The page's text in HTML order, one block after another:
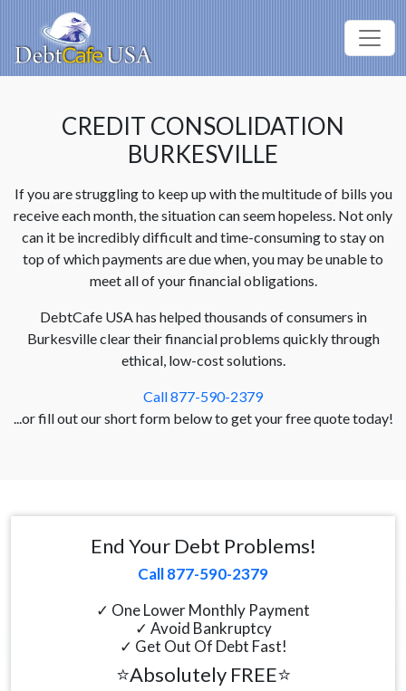
CREDIT CONSOLIDATION
BURKESVILLE
If you are struggling to keep up with the multitude of bills you
receive each month, the situation can seem hopeless. Not only
can it be incredibly difficult and time-consuming to stay on
top of which payments are due when, you may be unable to
meet all of your financial obligations.
DebtCafe USA has helped thousands of consumers in
Burkesville clear their financial problems quickly through
ethical, low-cost solutions.
Call 877-590-2379
...or fill out our short form below to get your free quote today!
End Your Debt Problems!
Call 877-590-2379
✓ One Lower Monthly Payment
✓ Avoid Bankruptcy
✓ Get Out Of Debt Fast!
⭐Absolutely FREE⭐